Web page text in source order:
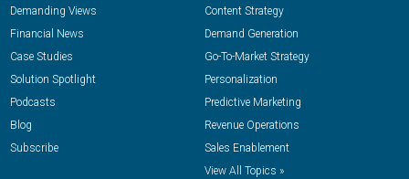
Demanding Views
Financial News
Case Studies
Solution Spotlight
Podcasts
Blog
Subscribe
Content Strategy
Demand Generation
Go-To-Market Strategy
Personalization
Predictive Marketing
Revenue Operations
Sales Enablement
View All Topics »